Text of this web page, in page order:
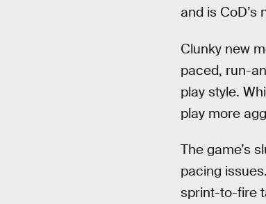
and is CoD’s
Clunky new
paced, run-
play style.
play more
The game’s
pacing
sprint-to-fire